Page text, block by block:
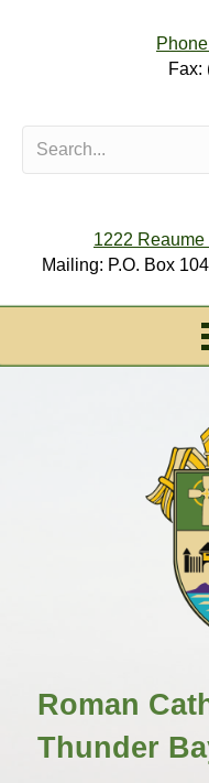
Fax:
1222 Reaume
Mailing: P.O. Box
Roman
Thunder